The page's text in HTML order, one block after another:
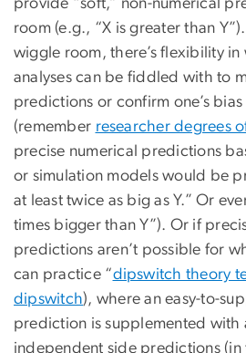
room (e.g., “X is greater than
wiggle room, there’s flexibility in
analyses can be fiddled with to
predictions or confirm one’s bias
(remember researcher degrees
precise numerical predictions
or simulation models would be
at least twice as big as Y.” Or
times bigger than Y”). Or if
predictions aren’t possible for
can practice “dipswitch theory
dipswitch), where an easy-to-
prediction is supplemented with
independent side predictions (in